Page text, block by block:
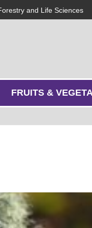
and Life Sciences
FRUITS &